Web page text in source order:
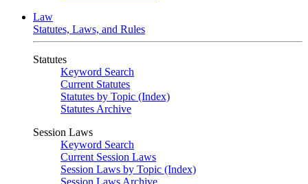
Law
Statutes, Laws, and Rules
Statutes
Keyword Search
Current Statutes
Statutes by Topic (Index)
Statutes Archive
Session Laws
Keyword Search
Current Session Laws
Session Laws by Topic (Index)
Session Laws Archive